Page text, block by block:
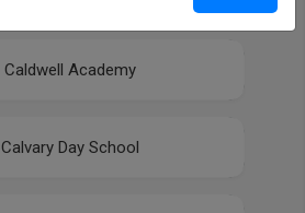
Caldwell Academy
Calvary Day School